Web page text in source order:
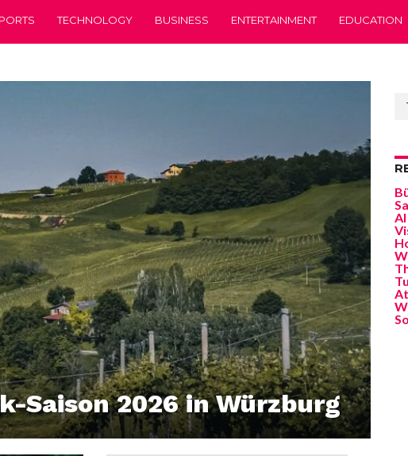
TECHNOLOGY BUSINESS ENTERTAINMENT EDUCATION
Saison 2026 in Würzburg